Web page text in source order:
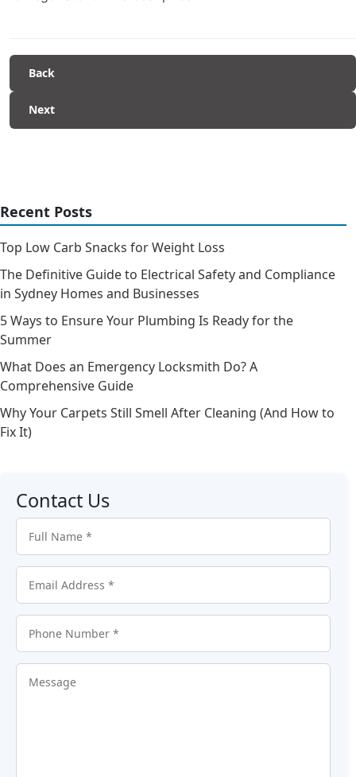
Back
Next
Recent Posts
Top Low Carb Snacks for Weight Loss
The Definitive Guide to Electrical Safety and Compliance
in Sydney Homes and Businesses
5 Ways to Ensure Your Plumbing Is Ready for the
Summer
What Does an Emergency Locksmith Do? A
Comprehensive Guide
Why Your Carpets Still Smell After Cleaning (And How to
Fix It)
Contact Us